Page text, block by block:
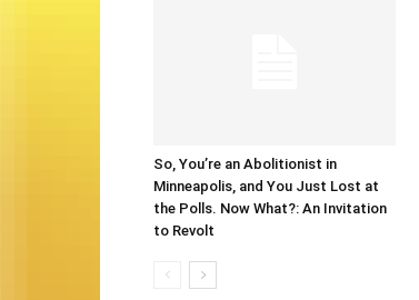
So, You’re an Abolitionist in
Minneapolis, and You Just Lost at
the Polls. Now What?: An Invitation
to Revolt